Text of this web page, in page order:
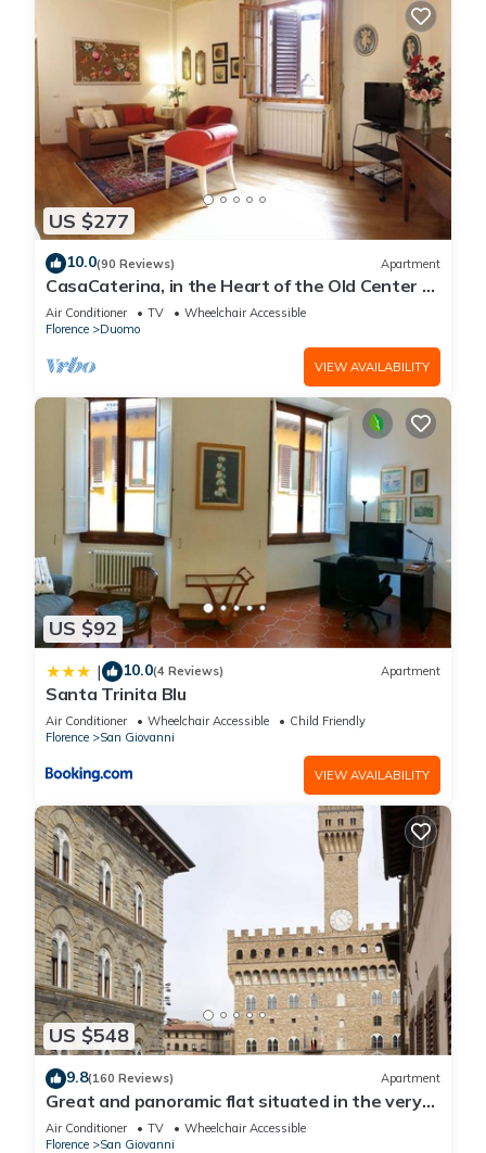
US $277
10.0(90 Reviews) Apartment
CasaCaterina, in the Heart of the Old Center of
Florence
Air Conditioner TV
Wheelchair Accessible
Florence
Duomo
VIEW AVAILABILITY
US $92
| 10.0(4 Reviews) Apartment
Santa Trinita Blu
Air Conditioner Wheelchair Accessible
Child Friendly
Florence
San Giovanni
VIEW AVAILABILITY
US $548
9.8(160 Reviews) Apartment
Great and panoramic flat situated in the very
heart of Florence.
Air Conditioner TV
Wheelchair Accessible
Florence
San Giovanni